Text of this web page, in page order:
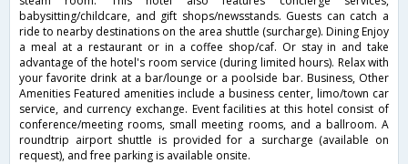
babysitting/childcare, and gift shops/newsstands. Guests can catch a
ride to nearby destinations on the area shuttle (surcharge). Dining Enjoy
a meal at a restaurant or in a coffee shop/caf. Or stay in and take
advantage of the hotel's room service (during limited hours). Relax with
your favorite drink at a bar/lounge or a poolside bar. Business, Other
Amenities Featured amenities include a business center, limo/town car
service, and currency exchange. Event facilities at this hotel consist of
conference/meeting rooms, small meeting rooms, and a ballroom. A
roundtrip airport shuttle is provided for a surcharge (available on
request), and free parking is available onsite.